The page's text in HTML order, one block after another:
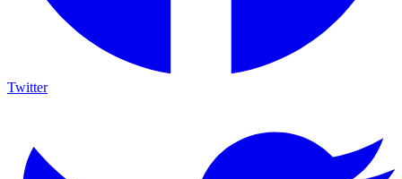
Twitter